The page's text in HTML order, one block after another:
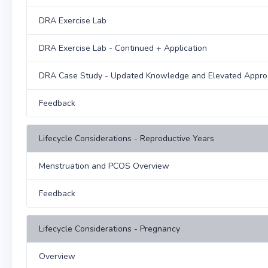
DRA Exercise Lab
DRA Exercise Lab - Continued + Application
DRA Case Study - Updated Knowledge and Elevated
Feedback
Lifecycle Considerations - Reproductive Years
Menstruation and PCOS Overview
Feedback
Lifecycle Considerations - Pregnancy
Overview